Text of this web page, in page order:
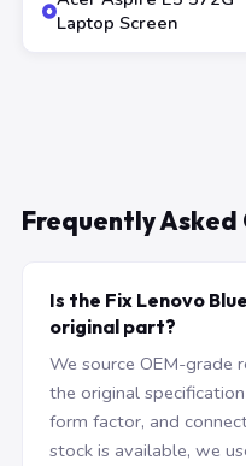
Laptop Screen
Frequently Asked
Is the Fix Lenovo
original part?
We source OEM-grade
the original
form factor, and
stock is available, we